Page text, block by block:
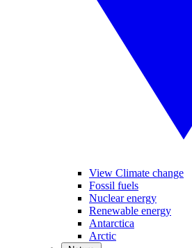
View Climate change
Fossil fuels
Nuclear energy
Renewable energy
Antarctica
Arctic